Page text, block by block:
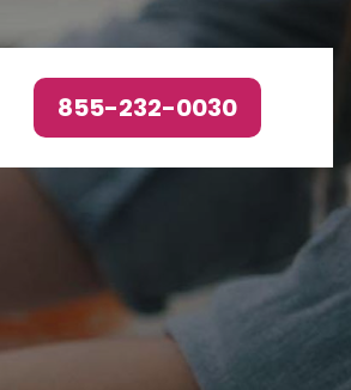
855-232-0030